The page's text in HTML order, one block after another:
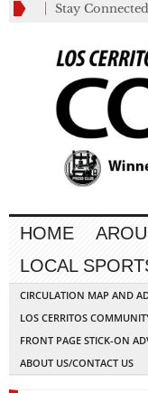
Stay Connected
HOME
LOCAL
CIRCULATION MAP AND
LOS CERRITOS
FRONT PAGE STICK-ON
ABOUT US/CONTACT US